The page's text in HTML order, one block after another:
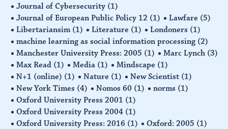
Journal of Cybersecurity (1)
Journal of European Public Policy 12 (1) Lawfare (5)
Libertariansim (1) Literature (1) Londoners (1)
machine learning as social information processing (2)
Manchester University Press: 2005 (1) Marc Lynch (3)
Max Read (1) Media (1) Mindscape (1)
N+1 (online) (1) Nature (1) New Scientist (1)
New York Times (4) Nomos 60 (1) norms (1)
Oxford University Press 2001 (1)
Oxford University Press 2004 (1)
Oxford University Press: 2016 (1) Oxford: 2005 (1)